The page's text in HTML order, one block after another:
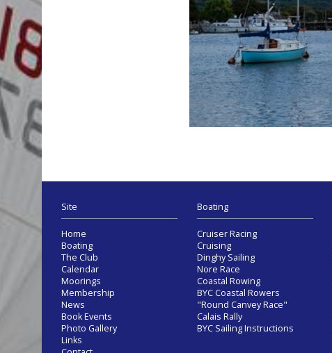
Site
Home
Boating
The Club
Calendar
Moorings
Membership
News
Book Events
Photo Gallery
Links
Boating
Cruiser Racing
Cruising
Dinghy Sailing
Nore Race
Coastal Rowing
BYC Coastal Rowers
"Round Canvey Race"
Calais Rally
BYC Sailing Instructions